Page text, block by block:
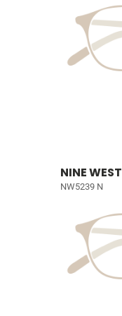
NINE WEST
NW5239 N